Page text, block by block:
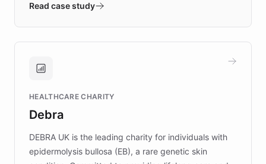
validates AI products with real customers in
approach delivered 10x faster prototyping
Brands, MotorK, Podium, and numerous
competitive advantage.
Read case study
HEALTHCARE CHARITY
Debra
DEBRA UK is the leading charity for individuals with
epidermolysis bullosa (EB), a rare genetic skin